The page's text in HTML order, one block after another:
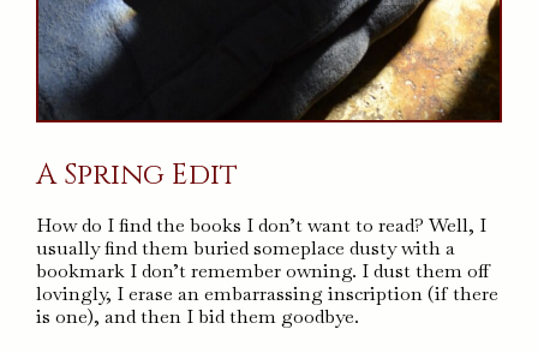
A Spring Edit
How do I find the books I don’t want to read? Well, I
usually find them buried someplace dusty with a
bookmark I don’t remember owning. I dust them off
lovingly, I erase an embarrassing inscription (if there
is one), and then I bid them goodbye.